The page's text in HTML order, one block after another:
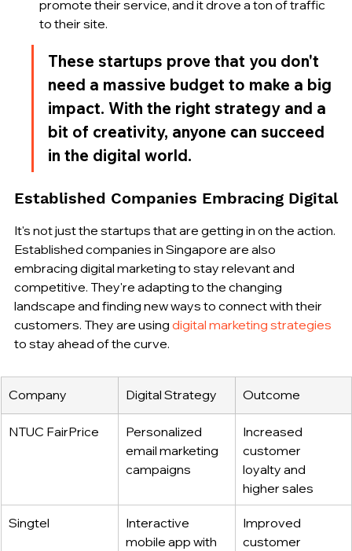
promote their service, and it drove a ton of traffic
to their site.
These startups prove that you don't
need a massive budget to make a big
impact. With the right strategy and a
bit of creativity, anyone can succeed
in the digital world.
Established Companies Embracing Digital
It's not just the startups that are getting in on the action.
Established companies in Singapore are also
embracing digital marketing to stay relevant and
competitive. They're adapting to the changing
landscape and finding new ways to connect with their
customers. They are using digital marketing strategies
to stay ahead of the curve.
Company Digital Strategy Outcome
NTUC FairPrice
Personalized
email marketing
campaigns
Increased
customer
loyalty and
higher sales
Singtel
Interactive
mobile app with
Improved
customer